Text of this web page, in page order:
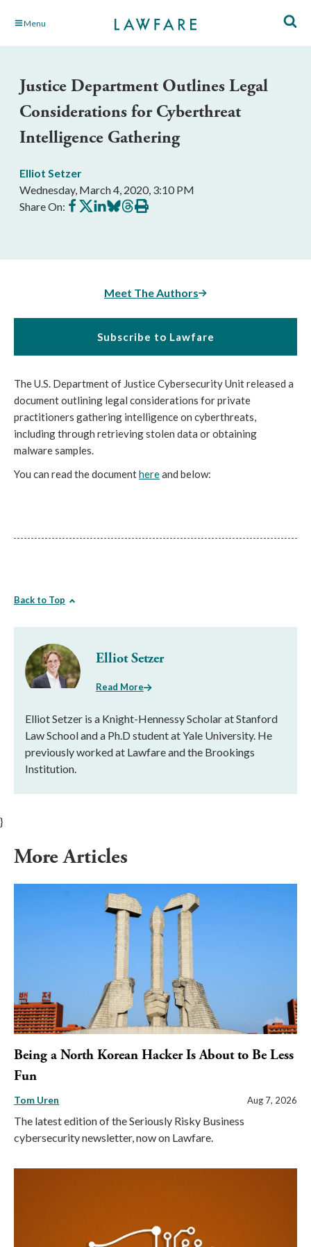
Skip Menu
Justice Department Outlines Legal
Considerations for Cyberthreat
Intelligence Gathering
Elliot Setzer
Wednesday, March 4, 2020, 3:10 PM
Share On: Share
on
Share
on
Share
on
Share
on
Share
on
Print
this
Meet The Authors
Subscribe to Lawfare
The U.S. Department of Justice Cybersecurity Unit released a
document outlining legal considerations for private
practitioners gathering intelligence on cyberthreats,
including through retrieving stolen data or obtaining
malware samples.
You can read the documenthereand below:
Back to Top
Elliot Setzer
Read More
Elliot Setzer is a Knight-Hennessy Scholar at Stanford
Law School and a Ph.D student at Yale University. He
previously worked at Lawfare and the Brookings
Institution.
}
More Articles
Being a North Korean Hacker Is About to Be Less
Fun
Tom Uren Aug 7, 2026
The latest edition of the Seriously Risky Business
cybersecurity newsletter, now on Lawfare.